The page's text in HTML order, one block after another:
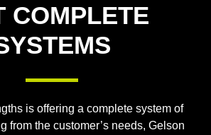
COMPLETE
is offering a complete system of
from the customer’s needs, Gelson